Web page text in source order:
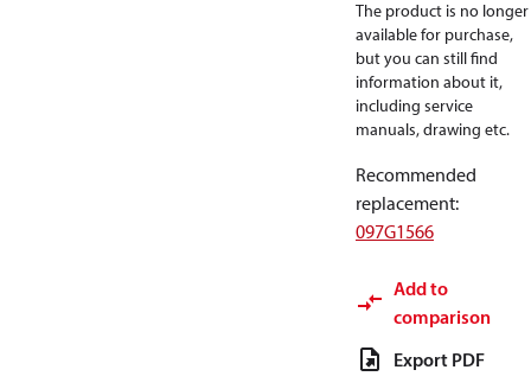
The product is no longer
available for purchase,
but you can still find
information about it,
including service
manuals, drawing etc.
Recommended
replacement:
097G1566
Add to
comparison
Export PDF